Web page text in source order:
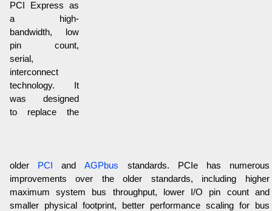
PCI Express as
a high-
bandwidth, low
pin count,
serial,
interconnect
technology. It
was designed
to replace the
older PCI andAGPbus standards. PCIe has numerous
improvements over the older standards, including higher
maximum system bus throughput, lower I/O pin count and
smaller physical footprint, better performance scaling for bus